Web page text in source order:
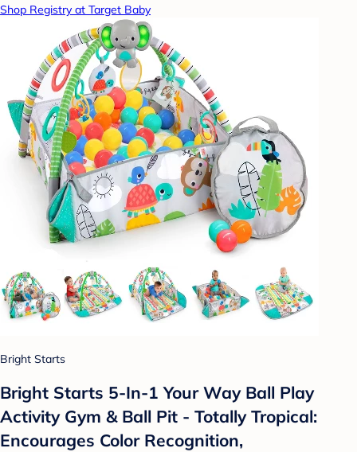
Shop Registry at Target Baby
Bright Starts
Bright Starts 5-In-1 Your Way Ball Play
Activity Gym & Ball Pit - Totally Tropical:
Encourages Color Recognition,